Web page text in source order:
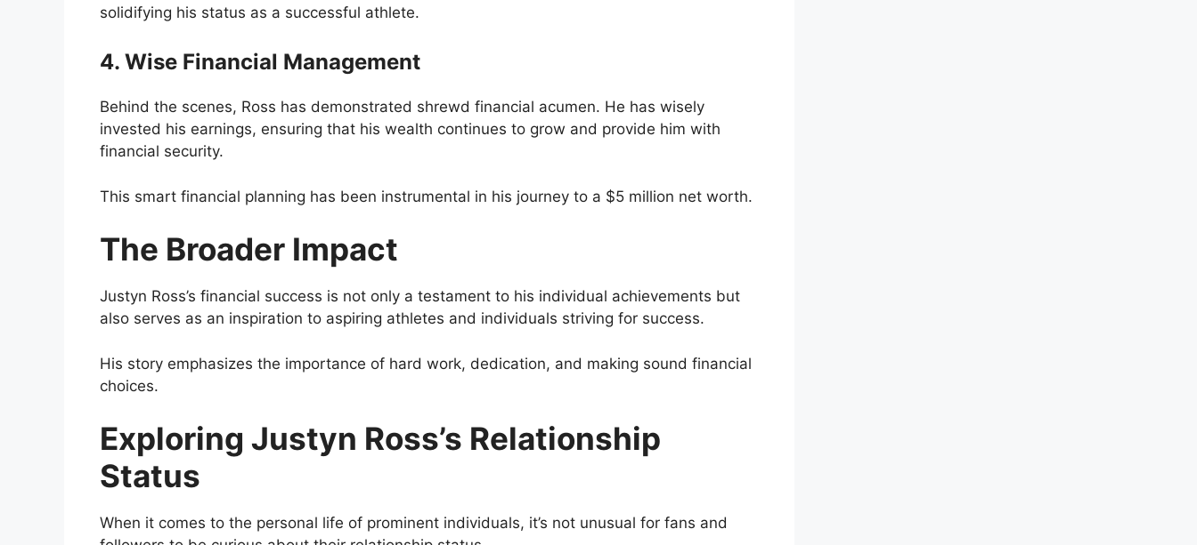
solidifying his status as a successful athlete.
4. Wise Financial Management
Behind the scenes, Ross has demonstrated shrewd financial acumen. He has wisely
invested his earnings, ensuring that his wealth continues to grow and provide him with
financial security.
This smart financial planning has been instrumental in his journey to a $5 million net worth.
The Broader Impact
Justyn Ross’s financial success is not only a testament to his individual achievements but
also serves as an inspiration to aspiring athletes and individuals striving for success.
His story emphasizes the importance of hard work, dedication, and making sound financial
choices.
Exploring Justyn Ross’s Relationship
Status
When it comes to the personal life of prominent individuals, it’s not unusual for fans and